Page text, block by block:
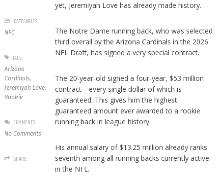
yet, Jeremiyah Love has already made history.
The Notre Dame running back, who was selected
third overall by the Arizona Cardinals in the 2026
NFL Draft, has signed a very special contract.
The 20-year-old signed a four-year, $53 million
contract—every single dollar of which is
guaranteed. This gives him the highest
guaranteed amount ever awarded to a rookie
running back in league history.
His annual salary of $13.25 million already ranks
seventh among all running backs currently active
in the NFL.
CATEGORIES
NFC
TAGS
Arizona
Cardinals,
Jeremiyah Love,
Rookie
COMMENTS
No Comments
SHARE